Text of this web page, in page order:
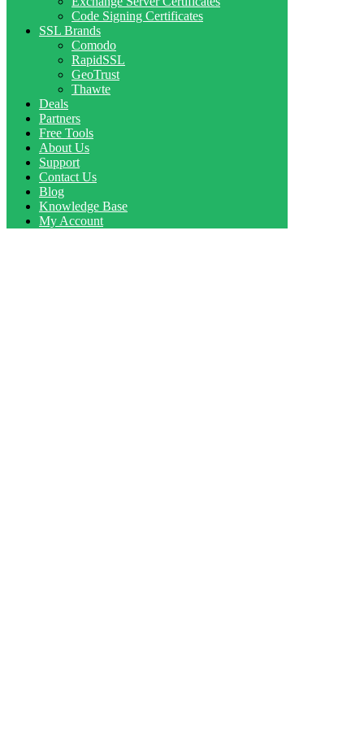
Code Signing Certificates
SSL Brands
Comodo
RapidSSL
GeoTrust
Thawte
Deals
Partners
Free Tools
About Us
Support
Contact Us
Blog
Knowledge Base
My Account